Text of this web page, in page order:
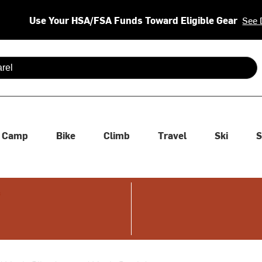
Use Your HSA/FSA Funds Toward Eligible Gear See
are available use up and down arrows to review and enter
Camp Bike Climb Travel Ski